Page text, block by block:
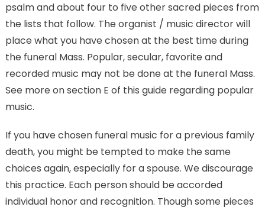
psalm and about four to five other sacred pieces from
the lists that follow. The organist / music director will
place what you have chosen at the best time during
the funeral Mass. Popular, secular, favorite and
recorded music may not be done at the funeral Mass.
See more on section E of this guide regarding popular
music.
If you have chosen funeral music for a previous family
death, you might be tempted to make the same
choices again, especially for a spouse. We discourage
this practice. Each person should be accorded
individual honor and recognition. Though some pieces